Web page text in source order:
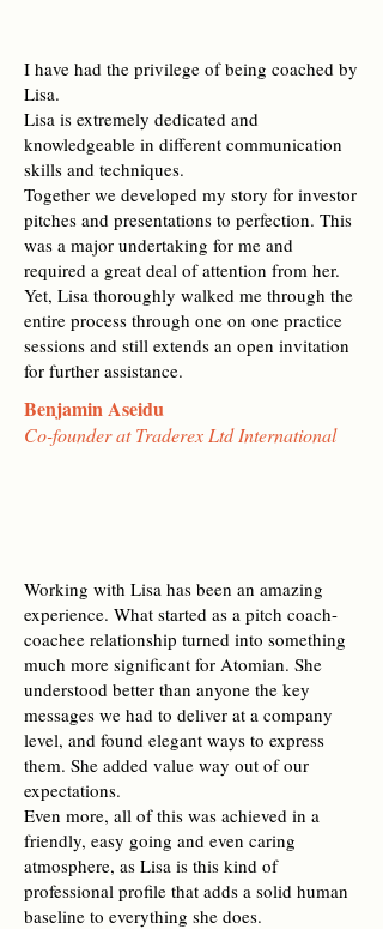
I have had the privilege of being coached by
Lisa.
Lisa is extremely dedicated and
knowledgeable in different communication
skills and techniques.
Together we developed my story for investor
pitches and presentations to perfection. This
was a major undertaking for me and
required a great deal of attention from her.
Yet, Lisa thoroughly walked me through the
entire process through one on one practice
sessions and still extends an open invitation
for further assistance.
Benjamin Aseidu
Co-founder at Traderex Ltd International
Working with Lisa has been an amazing
experience. What started as a pitch coach-
coachee relationship turned into something
much more significant for Atomian. She
understood better than anyone the key
messages we had to deliver at a company
level, and found elegant ways to express
them. She added value way out of our
expectations.
Even more, all of this was achieved in a
friendly, easy going and even caring
atmosphere, as Lisa is this kind of
professional profile that adds a solid human
baseline to everything she does.